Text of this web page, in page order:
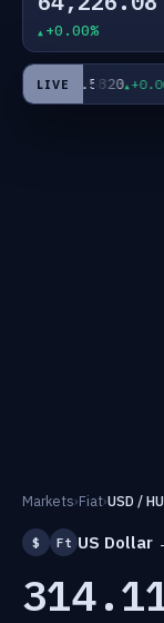
+0.00%
LIVE
USD63.5820
Markets›Fiat›USD /
$ Ft US Dollar